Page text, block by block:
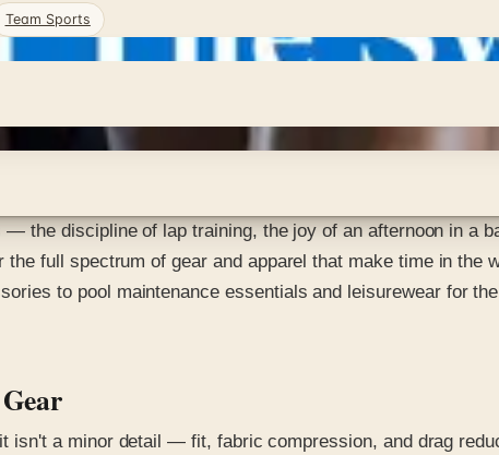
Team Sports
the discipline of lap training, the joy of an afternoon in a
full spectrum of gear and apparel that make time in the
to pool maintenance essentials and leisurewear for
isn't a minor detail — fit, fabric compression, and drag